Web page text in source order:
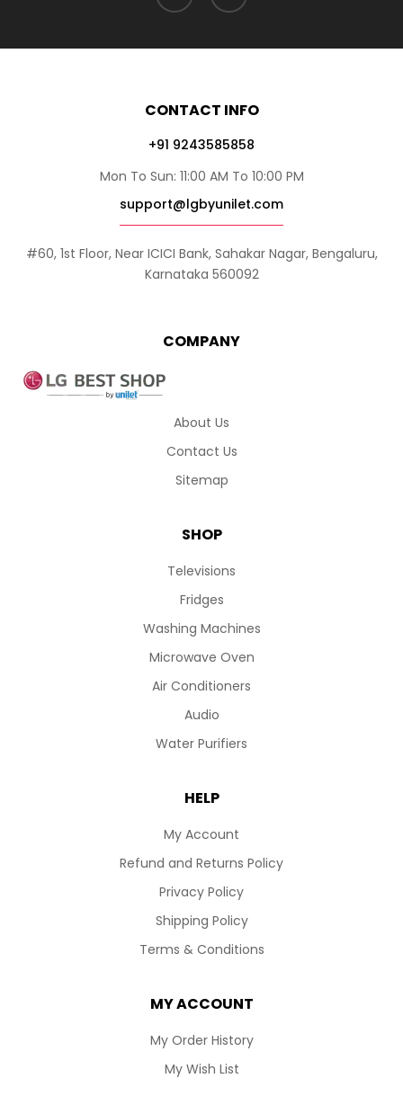
COMPANY
About Us
Contact Us
Sitemap
SHOP
Televisions
Fridges
Washing Machines
Microwave Oven
Air Conditioners
Audio
Water Purifiers
HELP
My Account
Refund and Returns Policy
Privacy Policy
Shipping Policy
Terms & Conditions
MY ACCOUNT
My Order History
My Wish List
CONTACT INFO
+91 9243585858
Mon To Sun: 11:00 AM To 10:00 PM
support@lgbyunilet.com
#60, 1st Floor, Near ICICI Bank, Sahakar Nagar, Bengaluru,
Karnataka 560092